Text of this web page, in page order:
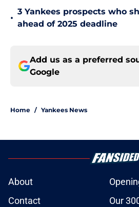
•
3 Yankees prospects who
ahead of 2025 deadline
Add us as a preferred
Google
Home / Yankees News
About
Contact
Our